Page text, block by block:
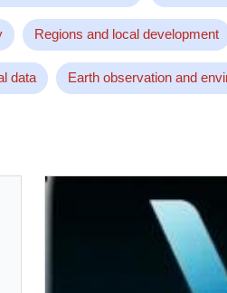
Regions and local development
data Earth observation and